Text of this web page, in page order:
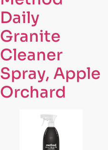
Daily
Granite
Cleaner
Spray, Apple
Orchard